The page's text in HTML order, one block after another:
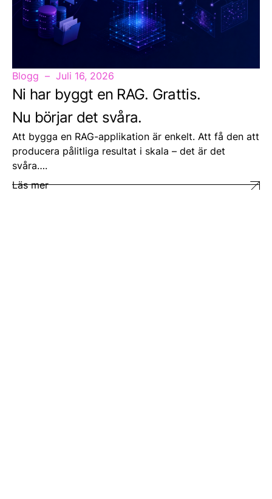
Blogg Juli 16, 2026
Ni har byggt en RAG. Grattis.
Nu börjar det svåra.
Att bygga en RAG-applikation är enkelt. Att få den att
producera pålitliga resultat i skala – det är det
svåra….
Läs mer